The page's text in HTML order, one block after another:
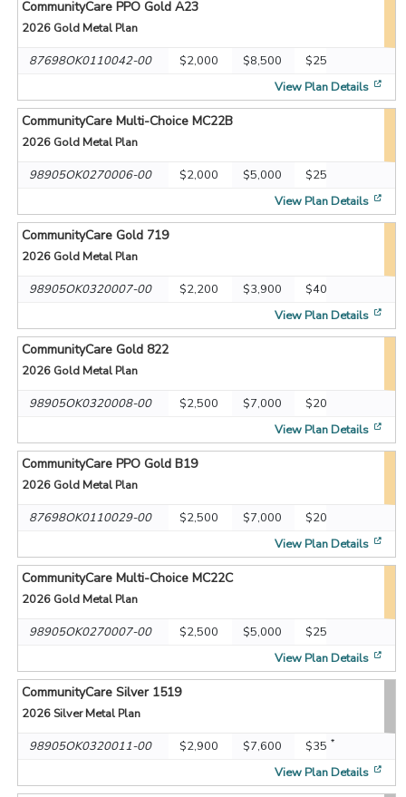
CommunityCare PPO Gold A23
2026 Gold Metal Plan
87698OK0110042-00 $2,000 $8,500
$25
View Plan Details
CommunityCare Multi-Choice MC22B
2026 Gold Metal Plan
98905OK0270006-00 $2,000 $5,000
$25
View Plan Details
CommunityCare Gold 719
2026 Gold Metal Plan
98905OK0320007-00 $2,200 $3,900
$40
View Plan Details
CommunityCare Gold 822
2026 Gold Metal Plan
98905OK0320008-00 $2,500 $7,000
$20
View Plan Details
CommunityCare PPO Gold B19
2026 Gold Metal Plan
87698OK0110029-00 $2,500 $7,000
$20
View Plan Details
CommunityCare Multi-Choice MC22C
2026 Gold Metal Plan
98905OK0270007-00 $2,500 $5,000
$25
View Plan Details
CommunityCare Silver 1519
2026Silver Metal Plan
98905OK0320011-00 $2,900 $7,600 $35 *
View Plan Details